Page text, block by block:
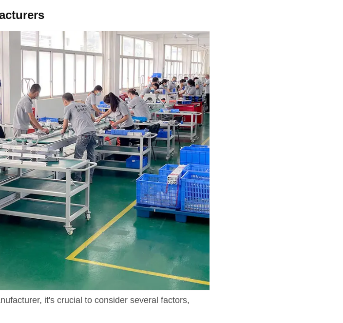
it's crucial to consider several factors,